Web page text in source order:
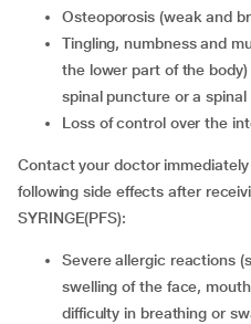
osteoporosis (weak and
tingling, numbness and muscular weakness (especially in
the lower part of the
spinal puncture or a
loss of control over the
Contact your doctor
following side effects after
SYRINGE(PFS):
severe allergic reactions (such as skin rash, itching,
swelling of the face,
difficulty in breathing or